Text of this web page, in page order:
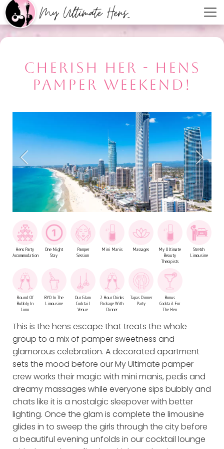
CHERISH HER - HENS
PAMPER WEEKEND!
Hens Party
Accommodation
One Night
Stay
Pamper
Session
Mini Manis Massages
My Ultimate
Beauty
Therapists
Stretch
Limousine
Round Of
Bubbly In
Limo
BYO In The
Limousine
Our Glam
Cocktail
Venue
2 Hour Drinks
Package With
Dinner
Tapas Dinner
Party
Bonus
Cocktail For
The Hen
This is the hens escape that treats the whole
group to a mix of pamper sweetness and
glamorous celebration. A decorated apartment
sets the mood before our My Ultimate pamper
crew works their magic with mini manis, pedis and
dreamy massages while everyone sips bubbly and
chats like it is a nostalgic sleepover with better
lighting. Once the glam is complete the limousine
glides in to sweep the girls through the city before
a beautiful evening unfolds in our cocktail lounge